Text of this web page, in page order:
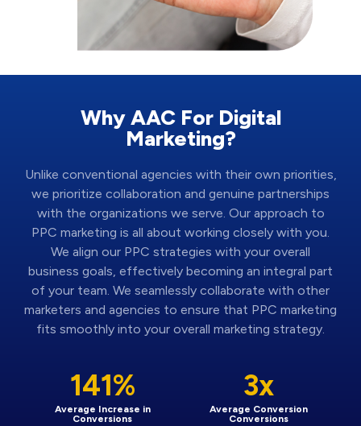
Why AAC For Digital
Marketing?
Unlike conventional agencies with their own priorities,
we prioritize collaboration and genuine partnerships
with the organizations we serve. Our approach to
PPC marketing is all about working closely with you.
We align our PPC strategies with your overall
business goals, effectively becoming an integral part
of your team. We seamlessly collaborate with other
marketers and agencies to ensure that PPC marketing
fits smoothly into your overall marketing strategy.
141%
Average Increase in
Conversions
3x
Average Conversion
Conversions